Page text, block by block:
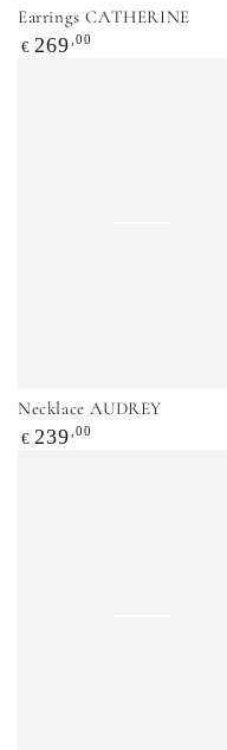
Earrings CATHERINE
Regular
€ 269 ,00
Necklace AUDREY
Regular
€ 239 ,00